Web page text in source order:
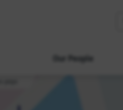
Our People